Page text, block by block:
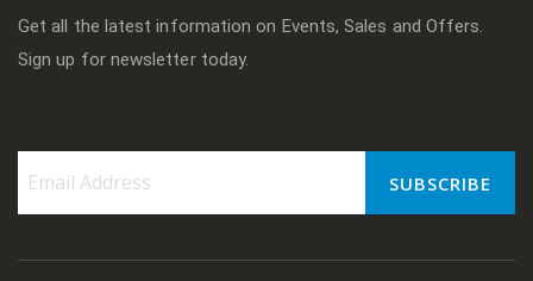
Get all the latest information on Events, Sales and Offers.
Sign up for newsletter today.
SUBSCRIBE